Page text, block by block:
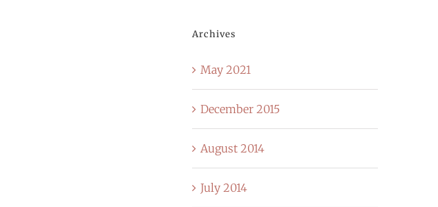
Archives
May 2021
December 2015
August 2014
July 2014